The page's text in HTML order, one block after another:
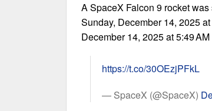
A SpaceX Falcon 9 rocket
Sunday, December 14, 2025
December 14, 2025 at 5:49 AM
https://t.co/30OEzjPFkL
— SpaceX (@SpaceX)